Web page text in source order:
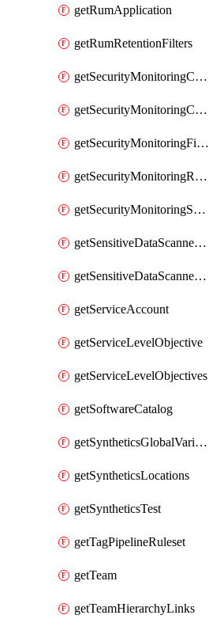
getRumApplication
getRumRetentionFilters
getSecurityMonitoringCriticalAsset
getSecurityMonitoringCriticalAssets
getSecurityMonitoringFilters
getSecurityMonitoringRules
getSecurityMonitoringSuppressions
getSensitiveDataScannerGroupOrder
getSensitiveDataScannerStandardPattern
getServiceAccount
getServiceLevelObjective
getServiceLevelObjectives
getSoftwareCatalog
getSyntheticsGlobalVariable
getSyntheticsLocations
getSyntheticsTest
getTagPipelineRuleset
getTeam
getTeamHierarchyLinks